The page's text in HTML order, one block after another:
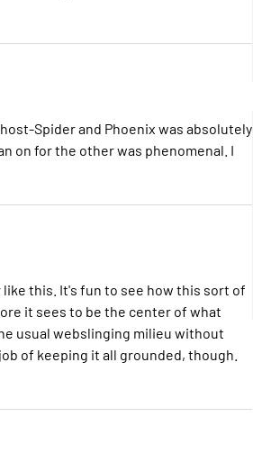
Spider and Phoenix was absolutely
on for the other was phenomenal. I
this. It's fun to see how this sort of
it sees to be the center of what
usual webslinging milieu without
of keeping it all grounded, though.